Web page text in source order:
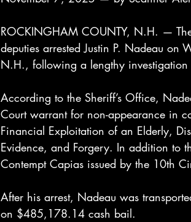
ROCKINGHAM COUNTY, N.H. —
deputies arrested Justin P. Nadeau
N.H., following a lengthy investigation
According to the Sheriff’s Office,
Court warrant for non-appearance in
Financial Exploitation of an Elderly,
Evidence, and Forgery. In addition to
Contempt Capias issued by the 10th
After his arrest, Nadeau was
on $485,178.14 cash bail.